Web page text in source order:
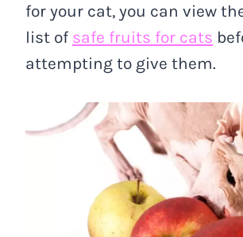
for your cat, you can view
list of safe fruits for cats
attempting to give them.